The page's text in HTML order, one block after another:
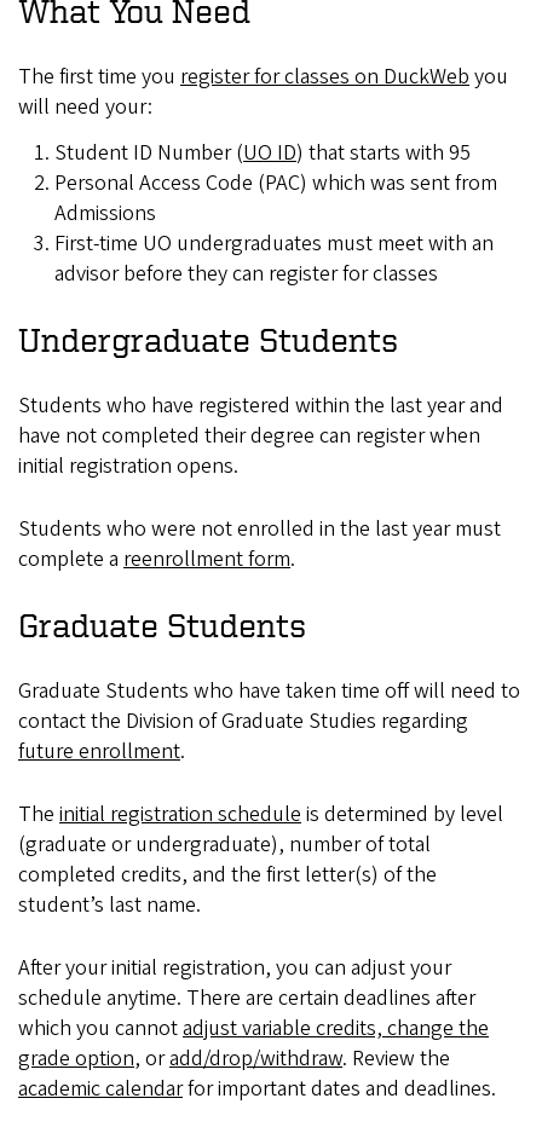
What You Need
The first time you register for classes on DuckWebyou
will need your:
Student ID Number (UO ID) that starts with 95
Personal Access Code (PAC) which was sent from
Admissions
First-time UO undergraduates must meet with an
advisor before they can register for classes
Undergraduate Students
Students who have registered within the last year and
have not completed their degree can register when
initial registration opens.
Students who were not enrolled in the last year must
complete a reenrollment form.
Graduate Students
Graduate Students who have taken time off will need to
contact the Division of Graduate Studies regarding
future enrollment.
The initial registration schedule is determined by level
(graduate or undergraduate), number of total
completed credits, and the first letter(s) of the
student’s last name.
After your initial registration, you can adjust your
schedule anytime. There are certain deadlines after
which you cannotadjust variable credits, change the
grade option, oradd/drop/withdraw. Review the
academic calendarfor important dates and deadlines.